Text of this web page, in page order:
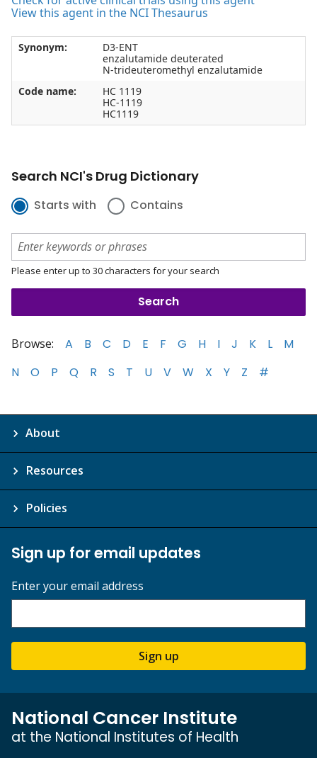
View this agent in the NCI Thesaurus
Synonym:
D3-ENT
enzalutamide deuterated
N-trideuteromethyl enzalutamide
Code name:
HC 1119
HC-1119
HC1119
Search NCI's Drug Dictionary
Starts with Contains
Please enter up to 30 characters for your search
Browse: A B C D E F G H I J K L
M
N
O P Q R S T U V W X Y Z #
About
Resources
Policies
Sign up for email updates
Enter your email address
Sign up
National Cancer Institute
at the National Institutes of Health